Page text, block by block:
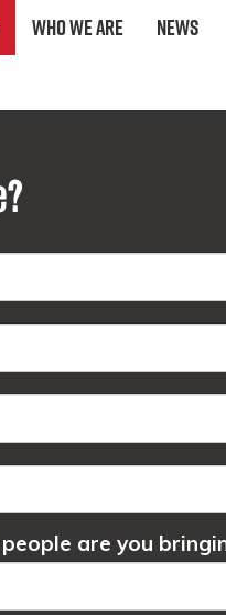
Who We Are News
are you